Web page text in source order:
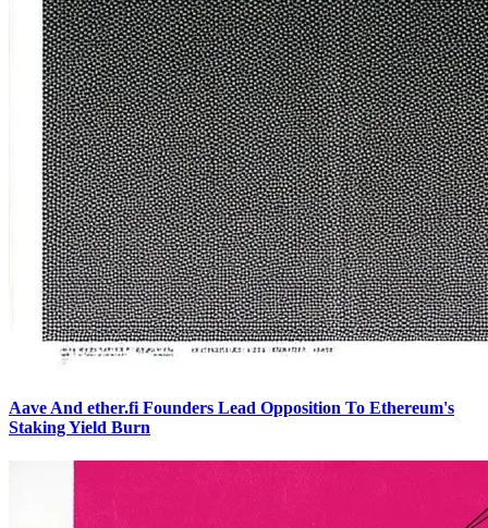
Aave And ether.fi Founders Lead Opposition To Ethereum's
Staking Yield Burn